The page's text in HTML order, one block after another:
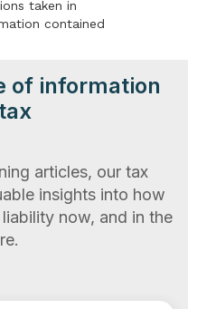
taken in
contained
of information
articles, our tax
insights into how
now, and in the